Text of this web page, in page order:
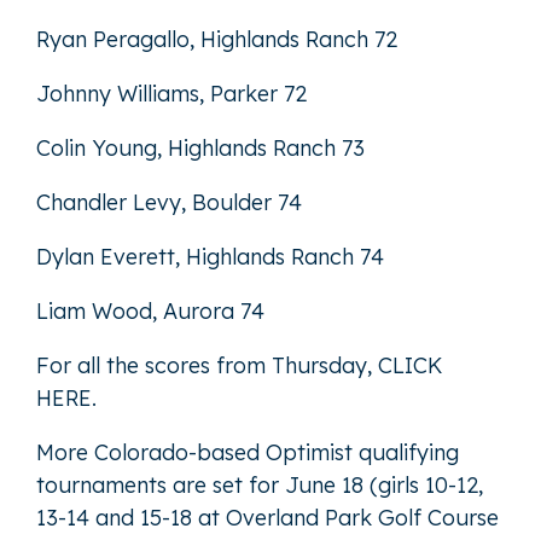
Ryan Peragallo, Highlands Ranch 72
Johnny Williams, Parker 72
Colin Young, Highlands Ranch 73
Chandler Levy, Boulder 74
Dylan Everett, Highlands Ranch 74
Liam Wood, Aurora 74
For all the scores from Thursday, CLICK
HERE.
More Colorado-based Optimist qualifying
tournaments are set for June 18 (girls 10-12,
13-14 and 15-18 at Overland Park Golf Course